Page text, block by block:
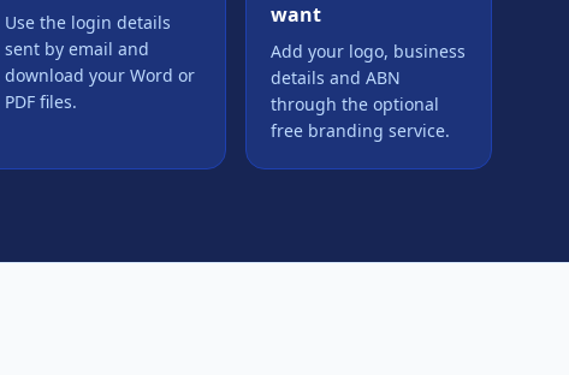
Use the login details
sent by email and
download your Word or
PDF files.
want
Add your logo, business
details and ABN
through the optional
free branding service.